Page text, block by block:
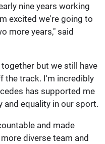
nine years working
excited we're going to
more years," said
but we still have
the track. I'm incredibly
has supported me
and equality in our sport.
and made
diverse team and